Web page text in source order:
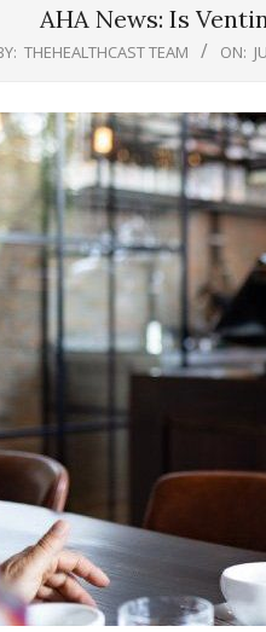
AHA News: Is
THEHEALTHCAST TEAM ON: